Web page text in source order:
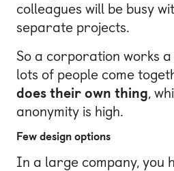
colleagues will be busy
separate projects.
So a corporation works a
lots of people come
does their own thing,
anonymity is high.
Few design options
In a large company, you